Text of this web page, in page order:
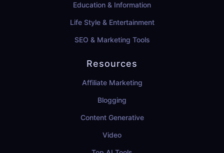
Education & Information
Life Style & Entertainment
SEO & Marketing Tools
Resources
Affiliate Marketing
Blogging
Content Generative
Video